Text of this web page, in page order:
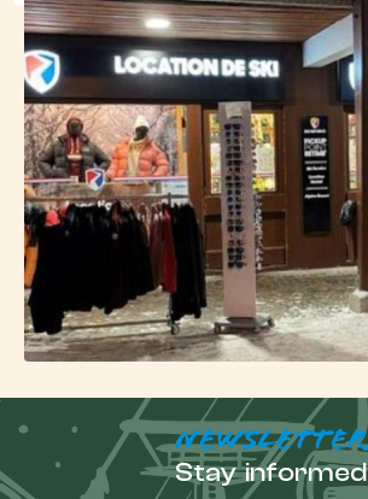
NEWSLETTER
Stay informed